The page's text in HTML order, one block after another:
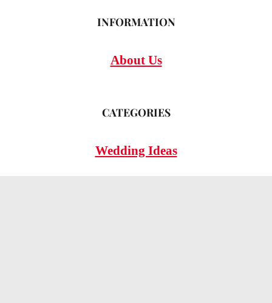
INFORMATION
About Us
CATEGORIES
Wedding Ideas